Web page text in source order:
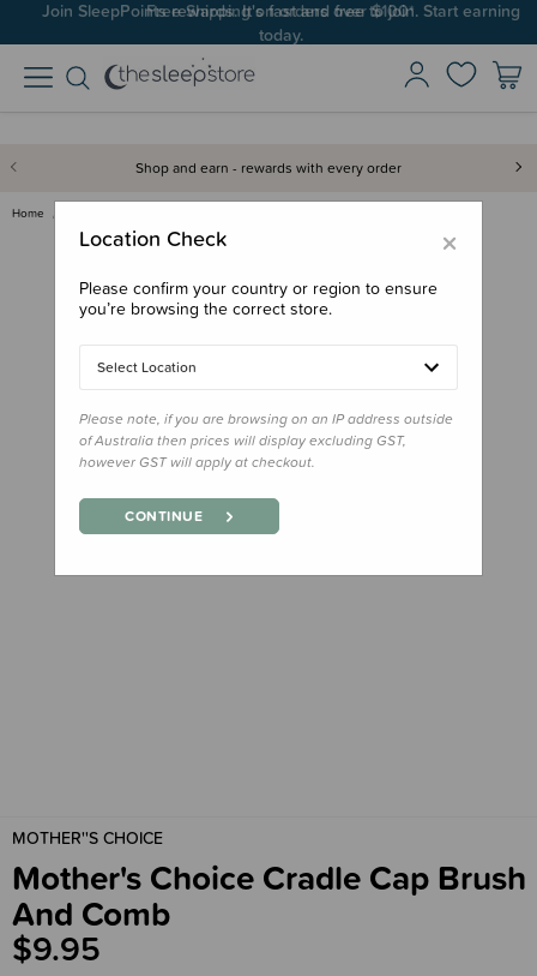
Join SleepPoints rewards. It's fast and free to join. Start earning
today.
Shop and earn - rewards with every order
Home
MOTHER''S CHOICE
Mother's Choice Cradle Cap Brush
And Comb
$9.95
×
Location Check
Please confirm your country or region to ensure
you’re browsing the correct store.
Select Location
Please note, if you are browsing on an IP address outside
of Australia then prices will display excluding GST,
however GST will apply at checkout.
CONTINUE